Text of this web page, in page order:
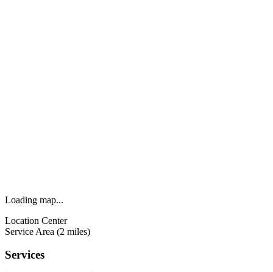
Loading map...
Location Center
Service Area (2 miles)
Services